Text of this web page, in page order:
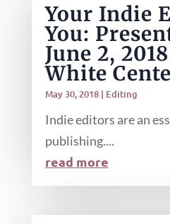
Your Indie
You:
June 2,
White
May 30, 2018| Editing
Indie editors are an
publishing....
read more